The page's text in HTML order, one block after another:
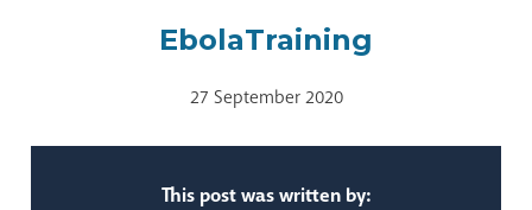
EbolaTraining
27 September 2020
This post was written by: